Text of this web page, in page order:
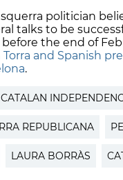
politician
talks to be
before the end of
Torra and Spanish
.
CATALAN
REPUBLICANA
LAURA BORRÀS